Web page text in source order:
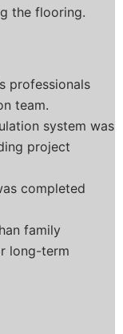
the flooring.
professionals
team.
system was
project
completed
family
long-term